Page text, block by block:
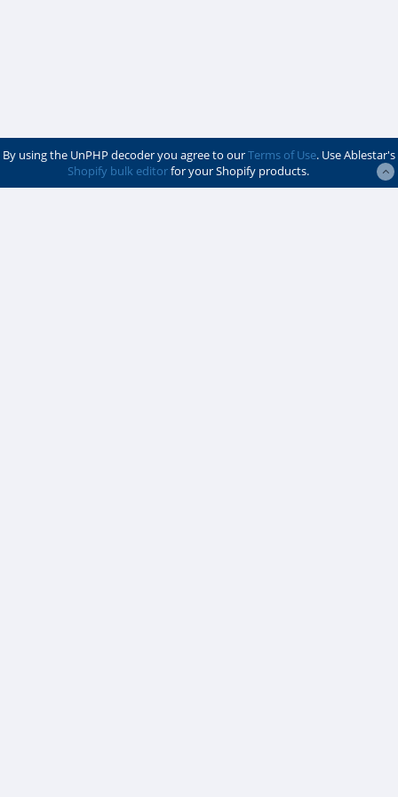
By using the UnPHP decoder you agree to ourTerms of Use. Use Ablestar's
Shopify bulk editorfor your Shopify products.